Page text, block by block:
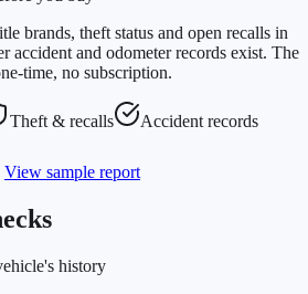
brands, theft status and open recalls in
accident and odometer records exist. The
time, no subscription.
Theft & recalls
Accident records
View sample report
history